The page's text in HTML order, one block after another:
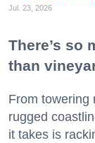
Jul. 23, 2026
There’s so
than
From towering
rugged
it takes is